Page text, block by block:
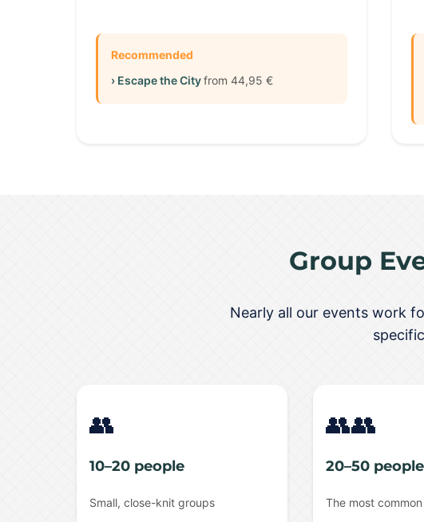
Recommended
› Escape the Cityfrom 44,95 €
Group
Nearly all our events work
👥
10–20 people
Small, close-knit groups
👥👥
20–50 people
The most